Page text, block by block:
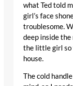
what Ted told
girl’s face
troublesome.
deep inside
the little girl so
house.
The cold